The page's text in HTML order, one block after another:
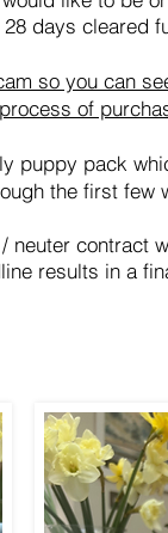
days cleared
so you can
process of
puppy pack
the first few
contract
results in a